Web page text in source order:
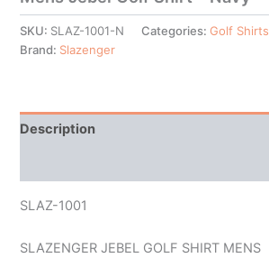
SKU: SLAZ-1001-N Categories:Golf Shirts
Brand: Slazenger
Description
SLAZ-1001
SLAZENGER JEBEL GOLF SHIRT MENS